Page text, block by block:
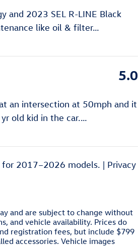
and 2023 SEL R-LINE Black
like oil & filter…
5.0
an intersection at 50mph and it
old kid in the car.…
for 2017–2026 models. | Privacy
and are subject to change without
and vehicle availability. Prices do
registration fees, but include $799
accessories. Vehicle images